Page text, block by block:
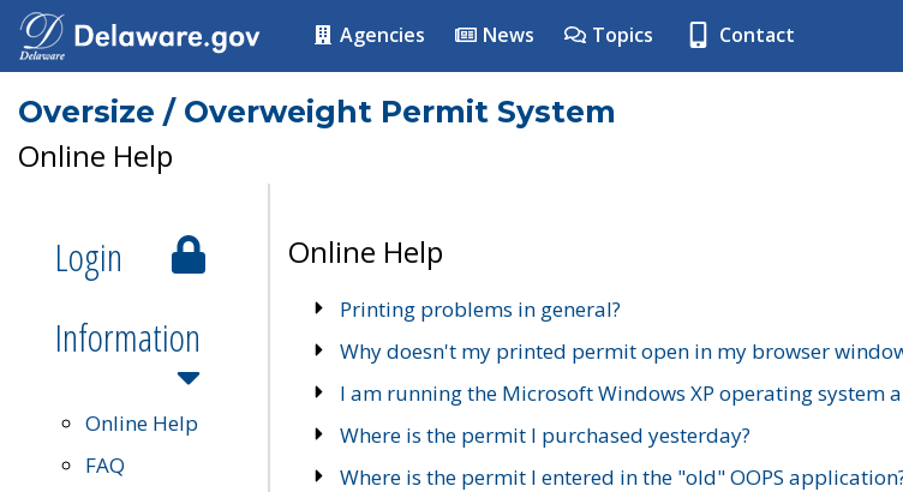
Agencies News Topics Contact
Oversize / Overweight Permit System
Online Help
Login
Information
Online Help
FAQ
Online Help
Printing problems in general?
Why doesn't my printed permit open in my browser
I am running the Microsoft Windows XP operating system
Where is the permit I purchased yesterday?
Where is the permit I entered in the "old" OOPS